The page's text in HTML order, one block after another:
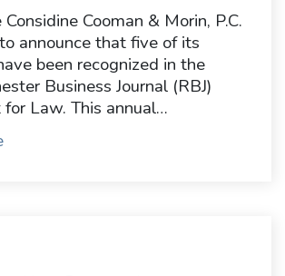
Cooman & Morin, P.C.
announce that five of its
been recognized in the
Business Journal (RBJ)
Law. This annual…